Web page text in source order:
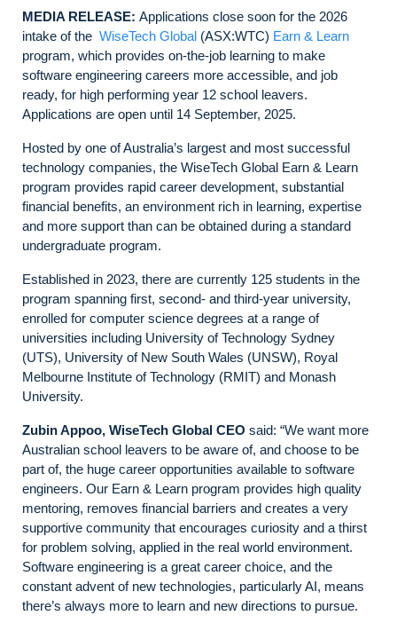
MEDIA RELEASE: Applications close soon for the 2026
intake of the WiseTech Global (ASX:WTC) Earn & Learn
program, which provides on-the-job learning to make
software engineering careers more accessible, and job
ready, for high performing year 12 school leavers.
Applications are open until 14 September, 2025.
Hosted by one of Australia’s largest and most successful
technology companies, the WiseTech Global Earn & Learn
program provides rapid career development, substantial
financial benefits, an environment rich in learning, expertise
and more support than can be obtained during a standard
undergraduate program.
Established in 2023, there are currently 125 students in the
program spanning first, second- and third-year university,
enrolled for computer science degrees at a range of
universities including University of Technology Sydney
(UTS), University of New South Wales (UNSW), Royal
Melbourne Institute of Technology (RMIT) and Monash
University.
Zubin Appoo, WiseTech Global CEO said: “We want more
Australian school leavers to be aware of, and choose to be
part of, the huge career opportunities available to software
engineers. Our Earn & Learn program provides high quality
mentoring, removes financial barriers and creates a very
supportive community that encourages curiosity and a thirst
for problem solving, applied in the real world environment.
Software engineering is a great career choice, and the
constant advent of new technologies, particularly AI, means
there’s always more to learn and new directions to pursue.